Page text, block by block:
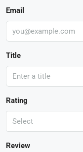
Email
Title
Rating
Select
Review